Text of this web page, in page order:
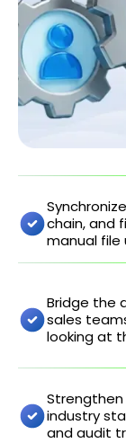
chain, and
manual file
Bridge the
sales
looking at
industry
and audit